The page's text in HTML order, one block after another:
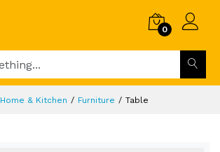
0
Home & Kitchen Furniture Table